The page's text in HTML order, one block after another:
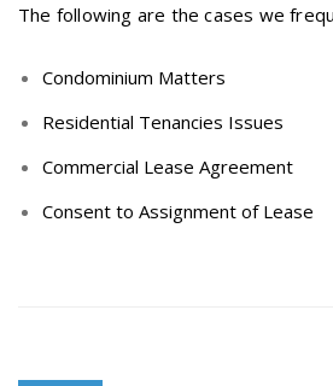
The following are the cases we
Condominium Matters
Residential Tenancies Issues
Commercial Lease Agreement
Consent to Assignment of Lease